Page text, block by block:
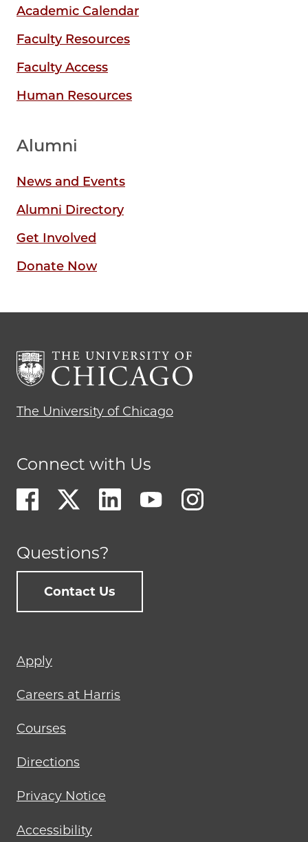
Academic Calendar
Faculty Resources
Faculty Access
Human Resources
Alumni
News and Events
Alumni Directory
Get Involved
Donate Now
The University of Chicago
Connect with Us
Questions?
Contact Us
Footer
menu
Apply
Careers at Harris
Courses
Directions
Privacy Notice
Accessibility